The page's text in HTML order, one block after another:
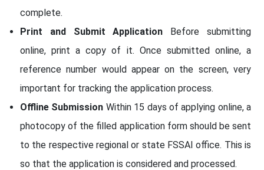
complete.
Print and Submit Application Before submitting
online, print a copy of it. Once submitted online, a
reference number would appear on the screen, very
important for tracking the application process.
Offline Submission Within 15 days of applying online, a
photocopy of the filled application form should be sent
to the respective regional or state FSSAI office. This is
so that the application is considered and processed.